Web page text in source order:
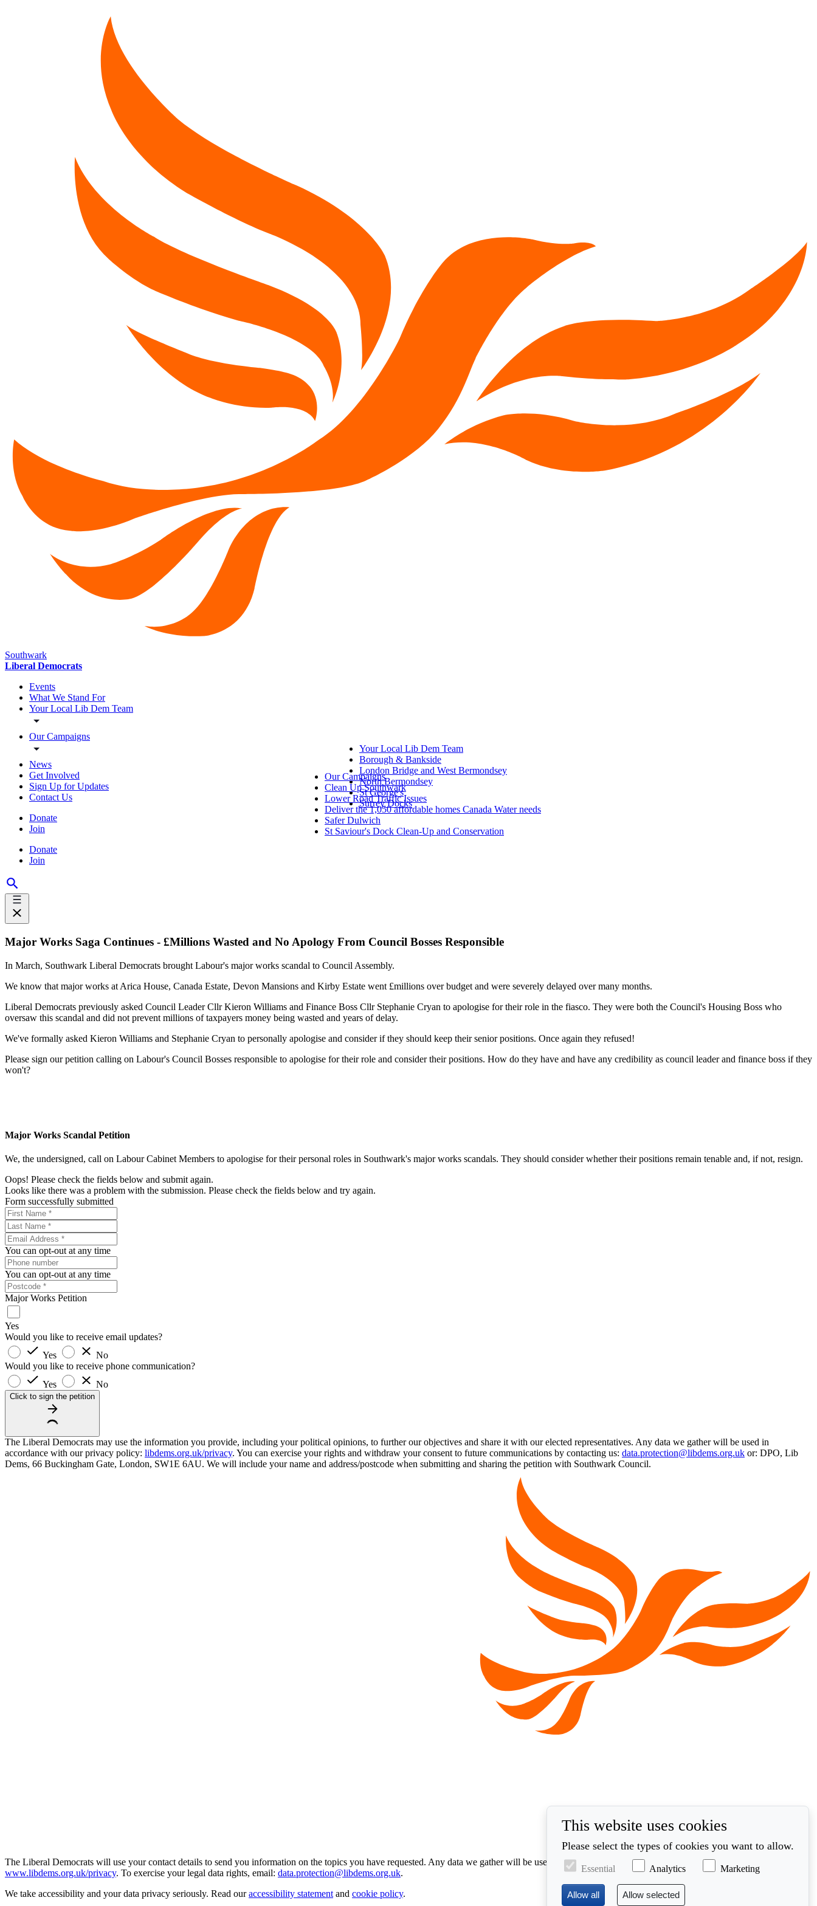
Southwark
Liberal Democrats
Events
What We Stand For
Your Local Lib Dem Team
Our Campaigns
News
Get Involved
Sign Up for Updates
Contact Us
Donate
Join
Donate
Join
Your Local Lib Dem Team
Borough & Bankside
London Bridge and West Bermondsey
North Bermondsey
St George's
Surrey Docks
Our Campaigns
Clean Up Southwark
Lower Road Traffic Issues
Deliver the 1,050 affordable homes Canada Water needs
Safer Dulwich
St Saviour's Dock Clean-Up and Conservation
Major Works Saga Continues - £Millions Wasted and No Apology From Council Bosses Responsible
In March, Southwark Liberal Democrats brought Labour's major works scandal to Council Assembly.
We know that major works at Arica House, Canada Estate, Devon Mansions and Kirby Estate went £millions over budget and were severely delayed over many months.
Liberal Democrats previously asked Council Leader Cllr Kieron Williams and Finance Boss Cllr Stephanie Cryan to apologise for their role in the fiasco. They were both the Council's Housing Boss who
oversaw this scandal and did not prevent millions of taxpayers money being wasted and years of delay.
We've formally asked Kieron Williams and Stephanie Cryan to personally apologise and consider if they should keep their senior positions. Once again they refused!
Please sign our petition calling on Labour's Council Bosses responsible to apologise for their role and consider their positions. How do they have and have any credibility as council leader and finance boss if they
won't?
Major Works Scandal Petition
We, the undersigned, call on Labour Cabinet Members to apologise for their personal roles in Southwark's major works scandals. They should consider whether their positions remain tenable and, if not, resign.
Oops! Please check the fields below and submit again.
Looks like there was a problem with the submission. Please check the fields below and try again.
Form successfully submitted
You can opt-out at any time
You can opt-out at any time
Major Works Petition
Yes
Would you like to receive email updates?
Yes
No
Would you like to receive phone communication?
Yes
No
Click to sign the petition
The Liberal Democrats may use the information you provide, including your political opinions, to further our objectives and share it with our elected representatives. Any data we gather will be used in
accordance with our privacy policy: libdems.org.uk/privacy. You can exercise your rights and withdraw your consent to future communications by contacting us: data.protection@libdems.org.uk or: DPO, Lib
Dems, 66 Buckingham Gate, London, SW1E 6AU. We will include your name and address/postcode when submitting and sharing the petition with Southwark Council.
The Liberal Democrats will use your contact details to send you information on the topics you have requested. Any data we gather will be used in accordance with our privacy policy at
www.libdems.org.uk/privacy. To exercise your legal data rights, email: data.protection@libdems.org.uk.
We take accessibility and your data privacy seriously. Read ouraccessibility statement and cookie policy.
This website uses cookies
Please select the types of cookies you want to allow.
Essential Analytics Marketing